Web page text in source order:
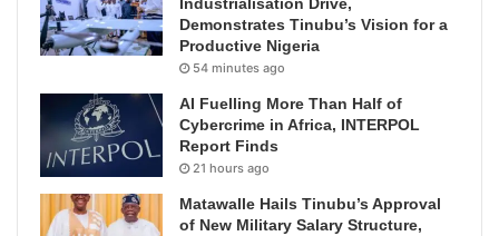
Demonstrates Tinubu’s Vision for a
Productive Nigeria
54 minutes ago
AI Fuelling More Than Half of
Cybercrime in Africa, INTERPOL
Report Finds
21 hours ago
Matawalle Hails Tinubu’s Approval
of New Military Salary Structure,